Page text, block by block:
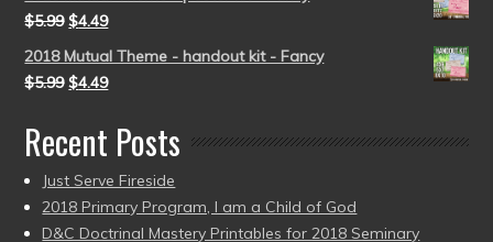
$5.99 $4.49
2018 Mutual Theme - handout kit - Fancy
$5.99 $4.49
Recent Posts
Just Serve Fireside
2018 Primary Program, I am a Child of God
D&C Doctrinal Mastery Printables for 2018 Seminary